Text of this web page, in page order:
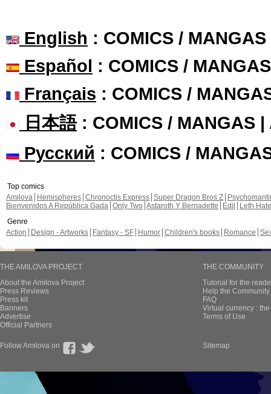
English : COMICS /
Español : COMICS /
Français : COMICS /
日本語: COMICS / MANGAS |
Русский : COMICS /
Top comics
Amilova
Hemispheres Chronoctis Express Super Dragon Bros Z
Bienvenidos A República Gada Only Two Astaroth Y Bernadette Edil
Leth Hate
Genre
Action
Design - Artworks Fantasy - SF Humor Children's books Romance
THE AMILOVA PROJECT
About the Amilova Project
Press Reviews
Press kit
Banners
Advertise
Official Partners
THE COMMUNITY
Tutorial for the
Help the
FAQ
Virtual currency :
Terms of Use
Follow Amilova on Sitemap